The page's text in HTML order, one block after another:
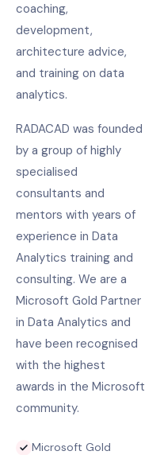
coaching,
development,
architecture advice,
and training on data
analytics.
RADACAD was founded
by a group of highly
specialised
consultants and
mentors with years of
experience in Data
Analytics training and
consulting. We are a
Microsoft Gold Partner
in Data Analytics and
have been recognised
with the highest
awards in the Microsoft
community.
Microsoft Gold